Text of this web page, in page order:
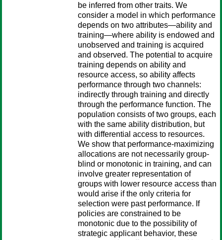
be inferred from other traits. We
consider a model in which performance
depends on two attributes—ability and
training—where ability is endowed and
unobserved and training is acquired
and observed. The potential to acquire
training depends on ability and
resource access, so ability affects
performance through two channels:
indirectly through training and directly
through the performance function. The
population consists of two groups, each
with the same ability distribution, but
with differential access to resources.
We show that performance-maximizing
allocations are not necessarily group-
blind or monotonic in training, and can
involve greater representation of
groups with lower resource access than
would arise if the only criteria for
selection were past performance. If
policies are constrained to be
monotonic due to the possibility of
strategic applicant behavior, these